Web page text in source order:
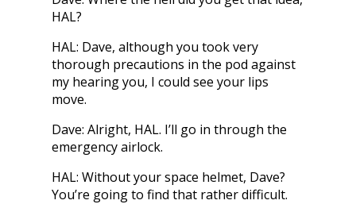
HAL?
HAL: Dave, although you took very
thorough precautions in the pod against
my hearing you, I could see your lips
move.
Dave: Alright, HAL. I’ll go in through the
emergency airlock.
HAL: Without your space helmet, Dave?
You’re going to find that rather difficult.